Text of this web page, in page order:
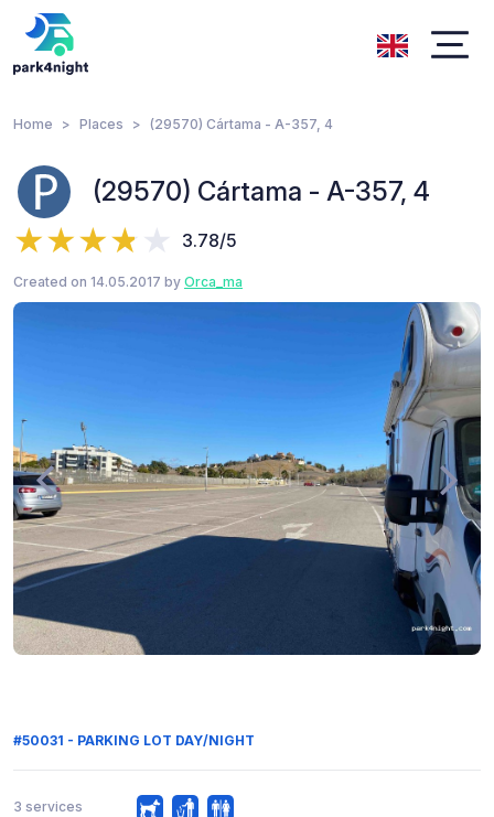
Home Places (29570) Cártama - A-357, 4
(29570) Cártama - A-357, 4
3.78/5
Created on 14.05.2017 by Orca_ma
#50031 - PARKING LOT DAY/NIGHT
3 services